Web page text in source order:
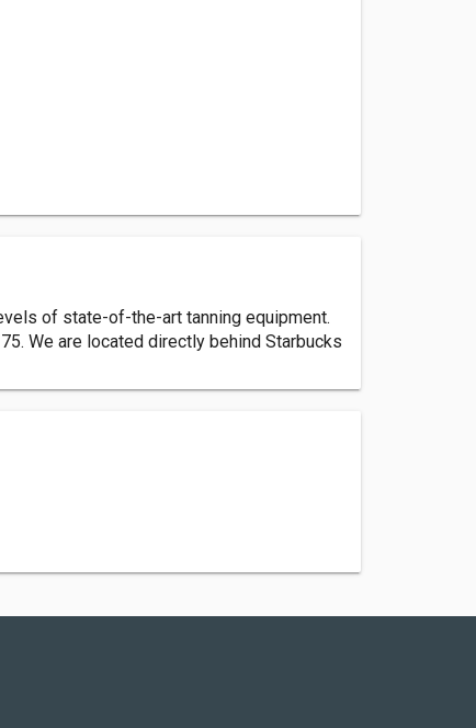
of state-of-the-art tanning equipment.
We are located directly behind Starbucks